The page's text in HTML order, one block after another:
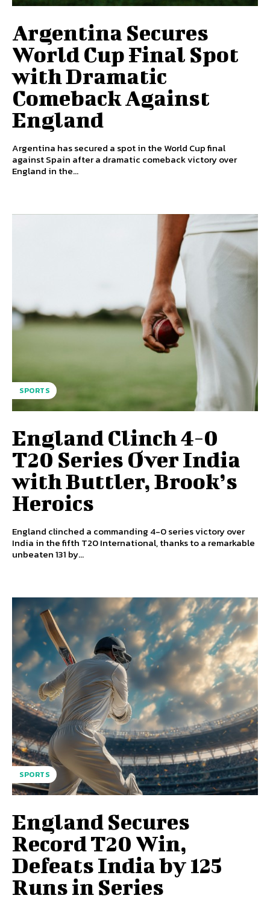
Argentina Secures
World Cup Final Spot
with Dramatic
Comeback Against
England
Argentina has secured a spot in the World Cup final
against Spain after a dramatic comeback victory over
England in the...
SPORTS
England Clinch 4-0
T20 Series Over India
with Buttler, Brook’s
Heroics
England clinched a commanding 4-0 series victory over
India in the fifth T20 International, thanks to a remarkable
unbeaten 131 by...
SPORTS
England Secures
Record T20 Win,
Defeats India by 125
Runs in Series